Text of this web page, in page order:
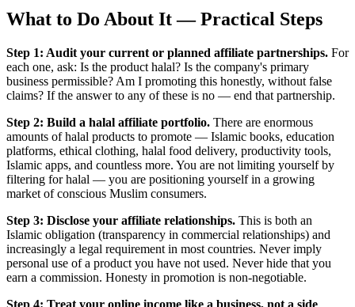
What to Do About It — Practical Steps
Step 1: Audit your current or planned affiliate partnerships. For
each one, ask: Is the product halal? Is the company's primary
business permissible? Am I promoting this honestly, without false
claims? If the answer to any of these is no — end that partnership.
Step 2: Build a halal affiliate portfolio. There are enormous
amounts of halal products to promote — Islamic books, education
platforms, ethical clothing, halal food delivery, productivity tools,
Islamic apps, and countless more. You are not limiting yourself by
filtering for halal — you are positioning yourself in a growing
market of conscious Muslim consumers.
Step 3: Disclose your affiliate relationships. This is both an
Islamic obligation (transparency in commercial relationships) and
increasingly a legal requirement in most countries. Never imply
personal use of a product you have not used. Never hide that you
earn a commission. Honesty in promotion is non-negotiable.
Step 4: Treat your online income like a business, not a side